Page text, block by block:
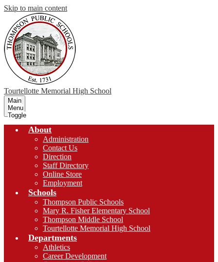
Skip to main content
Tourtellotte Memorial High School
Main
Menu
Toggle
About
Administration
Contact Us
Direction
Staff Directory
Online Store
Employment
Schools
Thompson Public Schools
Mary R. Fisher Elementary School
Thompson Middle School
Tourtellotte Memorial High School
Departments
Athletics
Career Development